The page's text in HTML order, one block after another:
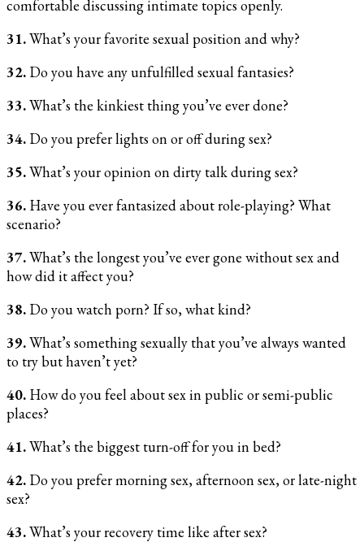
comfortable discussing intimate topics openly.
31.What’s your favorite sexual position and why?
32. Do you have any unfulfilled sexual fantasies?
33.What’s the kinkiest thing you’ve ever done?
34. Do you prefer lights on or off during sex?
35.What’s your opinion on dirty talk during sex?
36. Have you ever fantasized about role-playing? What
scenario?
37.What’s the longest you’ve ever gone without sex and
how did it affect you?
38. Do you watch porn? If so, what kind?
39.What’s something sexually that you’ve always wanted
to try but haven’t yet?
40. How do you feel about sex in public or semi-public
places?
41.What’s the biggest turn-off for you in bed?
42. Do you prefer morning sex, afternoon sex, or late-night
sex?
43.What’s your recovery time like after sex?